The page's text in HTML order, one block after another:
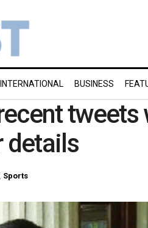
INTERNATIONAL BUSINESS
details
Sports